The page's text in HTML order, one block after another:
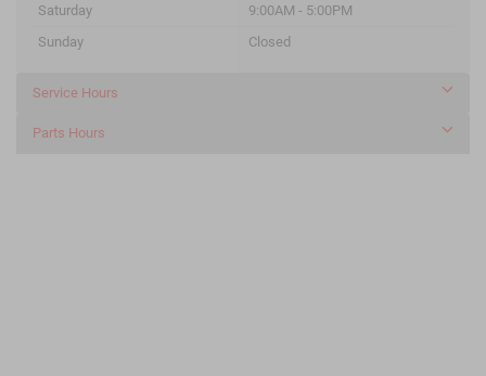
Saturday
9:00AM - 5:00PM
Sunday
Closed
Service Hours
Parts Hours